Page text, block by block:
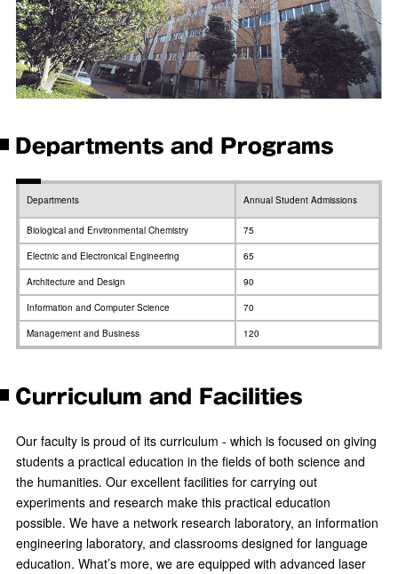
Departments and Programs
Departments Annual Student Admissions
Biological and Environmental Chemistry 75
Electnic and Electronical Engineering 65
Architecture and Design 90
Information and Computer Science 70
Management and Business 120
Curriculum and Facilities
Our faculty is proud of its curriculum - which is focused on giving
students a practical education in the fields of both science and
the humanities. Our excellent facilities for carrying out
experiments and research make this practical education
possible. We have a network research laboratory, an information
engineering laboratory, and classrooms designed for language
education. What’s more, we are equipped with advanced laser